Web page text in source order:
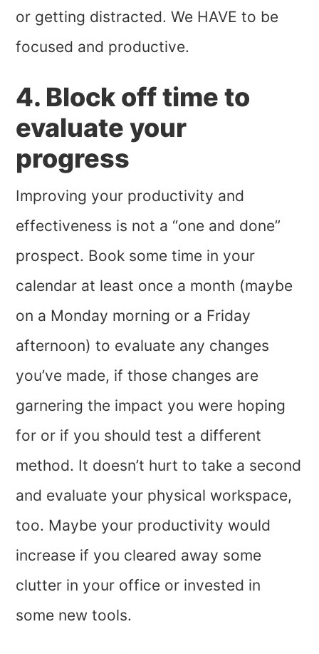
or getting distracted. We HAVE to be
focused and productive.
4. Block off time to
evaluate your
progress
Improving your productivity and
effectiveness is not a “one and done”
prospect. Book some time in your
calendar at least once a month (maybe
on a Monday morning or a Friday
afternoon) to evaluate any changes
you’ve made, if those changes are
garnering the impact you were hoping
for or if you should test a different
method. It doesn’t hurt to take a second
and evaluate your physical workspace,
too. Maybe your productivity would
increase if you cleared away some
clutter in your office or invested in
some new tools.